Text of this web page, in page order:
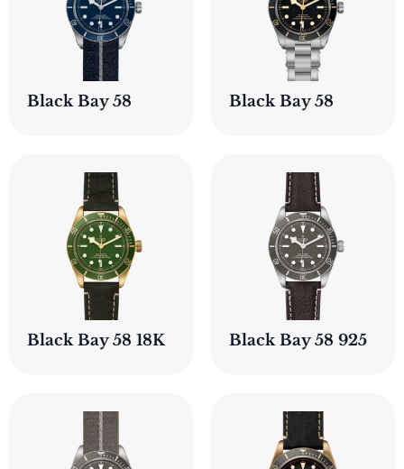
Black Bay 58 Black Bay 58
Black Bay 58 18K Black Bay 58 925